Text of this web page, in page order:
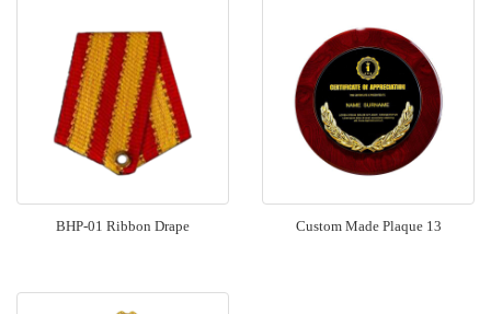
BHP-01 Ribbon Drape Custom Made Plaque 13